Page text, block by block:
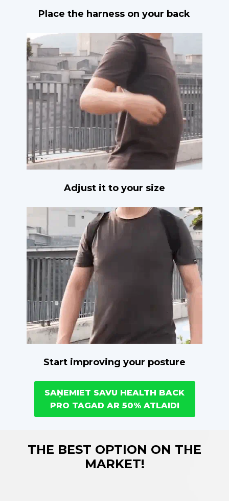
Place the harness on your back
Adjust it to your size
Start improving your posture
SAŅEMIET SAVU HEALTH BACK
PRO TAGAD AR 50% ATLAIDI
THE BEST OPTION ON THE
MARKET!